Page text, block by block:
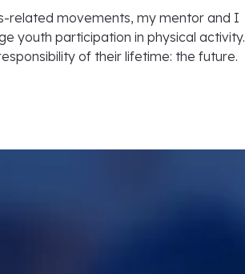
related movements, my mentor and I
youth participation in physical activity.
of their lifetime: the future.